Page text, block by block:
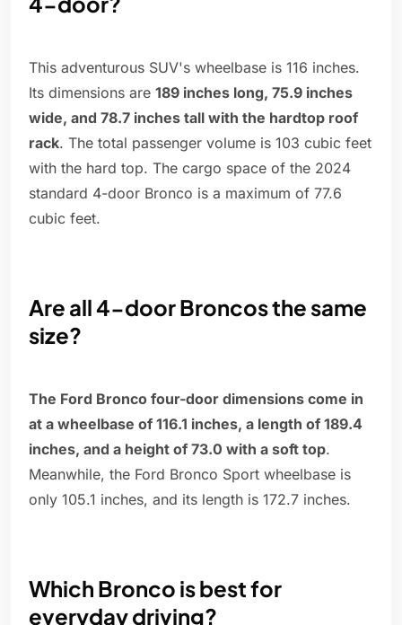
This adventurous SUV's wheelbase is 116 inches.
Its dimensions are 189 inches long, 75.9 inches
wide, and 78.7 inches tall with the hardtop roof
rack. The total passenger volume is 103 cubic feet
with the hard top. The cargo space of the 2024
standard 4-door Bronco is a maximum of 77.6
cubic feet.
Are all 4-door Broncos the same
size?
The Ford Bronco four-door dimensions come in
at a wheelbase of 116.1 inches, a length of 189.4
inches, and a height of 73.0 with a soft top.
Meanwhile, the Ford Bronco Sport wheelbase is
only 105.1 inches, and its length is 172.7 inches.
Which Bronco is best for
everyday driving?